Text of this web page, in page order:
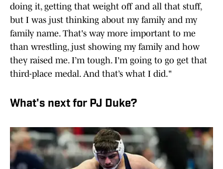
doing it, getting that weight off and all that stuff,
but I was just thinking about my family and my
family name. That's way more important to me
than wrestling, just showing my family and how
they raised me. I’m tough. I'm going to go get that
third-place medal. And that’s what I did."
What's next for PJ Duke?